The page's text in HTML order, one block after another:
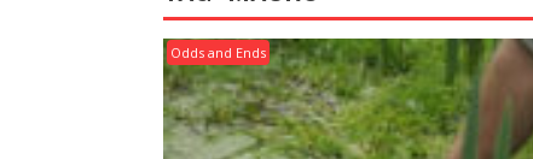
Odds and Ends